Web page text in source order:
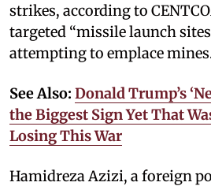
strikes, according to
targeted “missile launch
attempting to emplace
See Also: Donald Trump’s
the Biggest Sign Yet That
Losing This War
Hamidreza Azizi, a foreign